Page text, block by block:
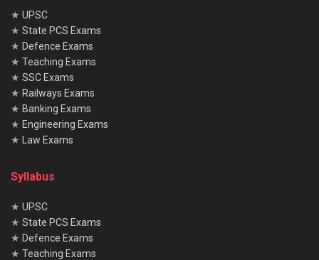
★ UPSC
★ State PCS Exams
★ Defence Exams
★ Teaching Exams
★ SSC Exams
★ Railways Exams
★ Banking Exams
★ Engineering Exams
★
Law Exams
Syllabus
★ UPSC
★ State PCS Exams
★ Defence Exams
★ Teaching Exams